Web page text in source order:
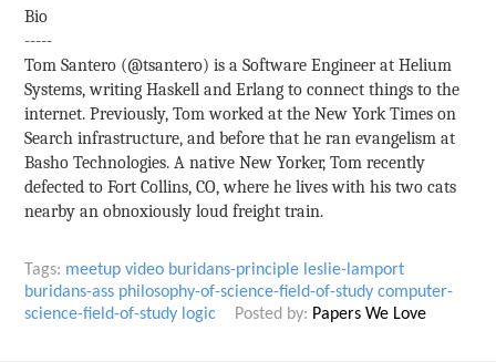
Bio
-----
Tom Santero (@tsantero) is a Software Engineer at Helium
Systems, writing Haskell and Erlang to connect things to the
internet. Previously, Tom worked at the New York Times on
Search infrastructure, and before that he ran evangelism at
Basho Technologies. A native New Yorker, Tom recently
defected to Fort Collins, CO, where he lives with his two cats
nearby an obnoxiously loud freight train.
Tags: meetup video buridans-principle leslie-lamport
buridans-ass philosophy-of-science-field-of-study computer-
science-field-of-study logic Posted by: Papers We Love